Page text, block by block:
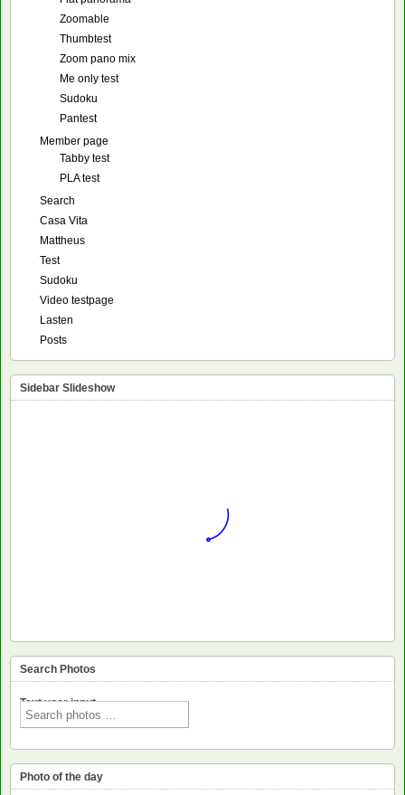
Zoomable
Thumbtest
Zoom pano mix
Me only test
Sudoku
Pantest
Member page
Tabby test
PLA test
Search
Casa Vita
Mattheus
Test
Sudoku
Video testpage
Lasten
Posts
Sidebar Slideshow
Search Photos
Text voor input
Photo of the day